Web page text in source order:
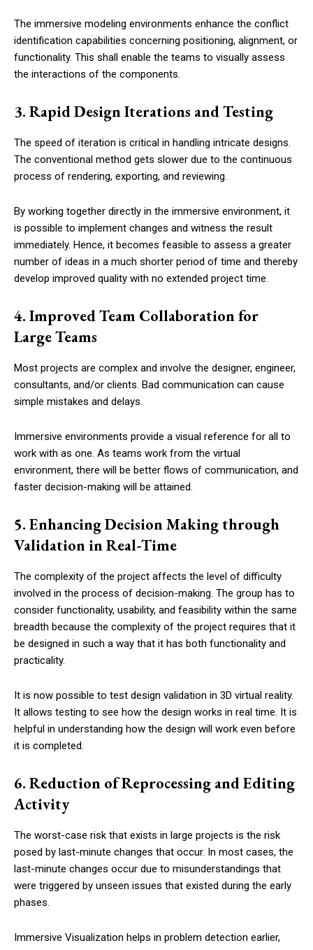
The immersive modeling environments enhance the conflict
identification capabilities concerning positioning, alignment, or
functionality. This shall enable the teams to visually assess
the interactions of the components.
3. Rapid Design Iterations and Testing
The speed of iteration is critical in handling intricate designs.
The conventional method gets slower due to the continuous
process of rendering, exporting, and reviewing.
By working together directly in the immersive environment, it
is possible to implement changes and witness the result
immediately. Hence, it becomes feasible to assess a greater
number of ideas in a much shorter period of time and thereby
develop improved quality with no extended project time.
4. Improved Team Collaboration for
Large Teams
Most projects are complex and involve the designer, engineer,
consultants, and/or clients. Bad communication can cause
simple mistakes and delays.
Immersive environments provide a visual reference for all to
work with as one. As teams work from the virtual
environment, there will be better flows of communication, and
faster decision-making will be attained.
5. Enhancing Decision Making through
Validation in Real-Time
The complexity of the project affects the level of difficulty
involved in the process of decision-making. The group has to
consider functionality, usability, and feasibility within the same
breadth because the complexity of the project requires that it
be designed in such a way that it has both functionality and
practicality.
It is now possible to test design validation in 3D virtual reality.
It allows testing to see how the design works in real time. It is
helpful in understanding how the design will work even before
it is completed.
6. Reduction of Reprocessing and Editing
Activity
The worst-case risk that exists in large projects is the risk
posed by last-minute changes that occur. In most cases, the
last-minute changes occur due to misunderstandings that
were triggered by unseen issues that existed during the early
phases.
Immersive Visualization helps in problem detection earlier,